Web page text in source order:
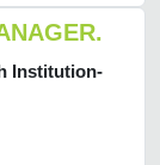
Institution-